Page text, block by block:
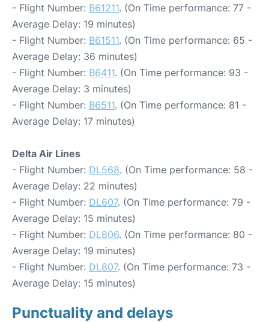
- Flight Number: B61211. (On Time performance: 77 -
Average Delay: 19 minutes)
- Flight Number: B61511. (On Time performance: 65 -
Average Delay: 36 minutes)
- Flight Number: B6411. (On Time performance: 93 -
Average Delay: 3 minutes)
- Flight Number: B6511. (On Time performance: 81 -
Average Delay: 17 minutes)
Delta Air Lines
- Flight Number: DL568. (On Time performance: 58 -
Average Delay: 22 minutes)
- Flight Number: DL607. (On Time performance: 79 -
Average Delay: 15 minutes)
- Flight Number: DL806. (On Time performance: 80 -
Average Delay: 19 minutes)
- Flight Number: DL807. (On Time performance: 73 -
Average Delay: 15 minutes)
Punctuality and delays